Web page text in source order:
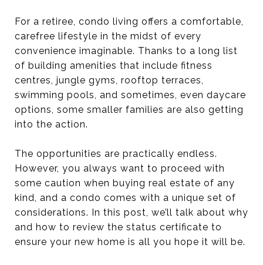
For a retiree, condo living offers a comfortable,
carefree lifestyle in the midst of every
convenience imaginable. Thanks to a long list
of building amenities that include fitness
centres, jungle gyms, rooftop terraces,
swimming pools, and sometimes, even daycare
options, some smaller families are also getting
into the action.
The opportunities are practically endless.
However, you always want to proceed with
some caution when buying real estate of any
kind, and a condo comes with a unique set of
considerations. In this post, we’ll talk about why
and how to review the status certificate to
ensure your new home is all you hope it will be.